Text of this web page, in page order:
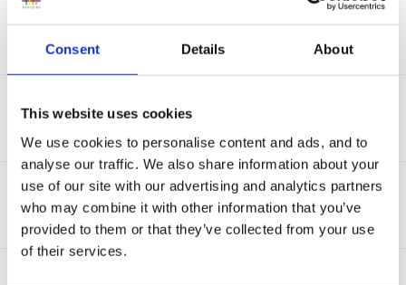
Consent Details About
This website uses cookies
We use cookies to personalise content and ads, and to
analyse our traffic. We also share information about your
use of our site with our advertising and analytics partners
who may combine it with other information that you’ve
provided to them or that they’ve collected from your use
of their services.
How to become a childminder?
replies 6.6k
By Guest,November 3, 2015
replies 6.6k views
Childminder
Byjanine_wheeler,January 18, 2016
replies 3.6k views